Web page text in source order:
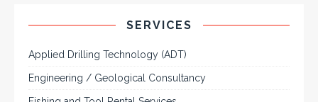
SERVICES
Applied Drilling Technology (ADT)
Engineering / Geological Consultancy